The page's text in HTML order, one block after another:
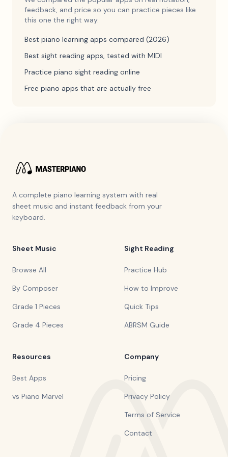
feedback, and price so you can practice pieces like
this one the right way.
Best piano learning apps compared (2026)
Best sight reading apps, tested with MIDI
Practice piano sight reading online
Free piano apps that are actually free
A complete piano learning system with real
sheet music and instant feedback from your
keyboard.
Sheet Music
Browse All
By Composer
Grade 1 Pieces
Grade 4 Pieces
Sight Reading
Practice Hub
How to Improve
Quick Tips
ABRSM Guide
Resources
Best Apps
vs Piano Marvel
Company
Pricing
Privacy Policy
Terms of Service
Contact